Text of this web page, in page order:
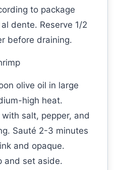
to package
dente. Reserve 1/2
before draining.
olive oil in large
high heat.
salt, pepper, and
Sauté 2-3 minutes
and opaque.
and set aside.